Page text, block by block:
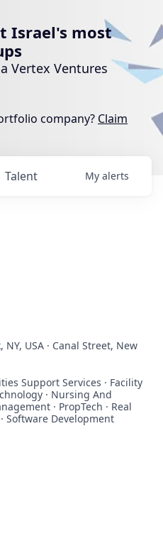
Israel's most
Vertex Ventures
company? Claim
Talent My alerts
NY, USA · Canal Street, New
Support Services · Facility
· Nursing And
· PropTech · Real
Software Development